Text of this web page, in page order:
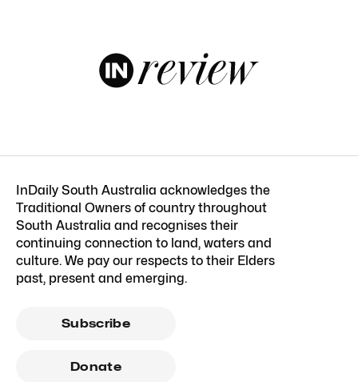
InDaily South Australia acknowledges the
Traditional Owners of country throughout
South Australia and recognises their
continuing connection to land, waters and
culture. We pay our respects to their Elders
past, present and emerging.
Subscribe
Donate